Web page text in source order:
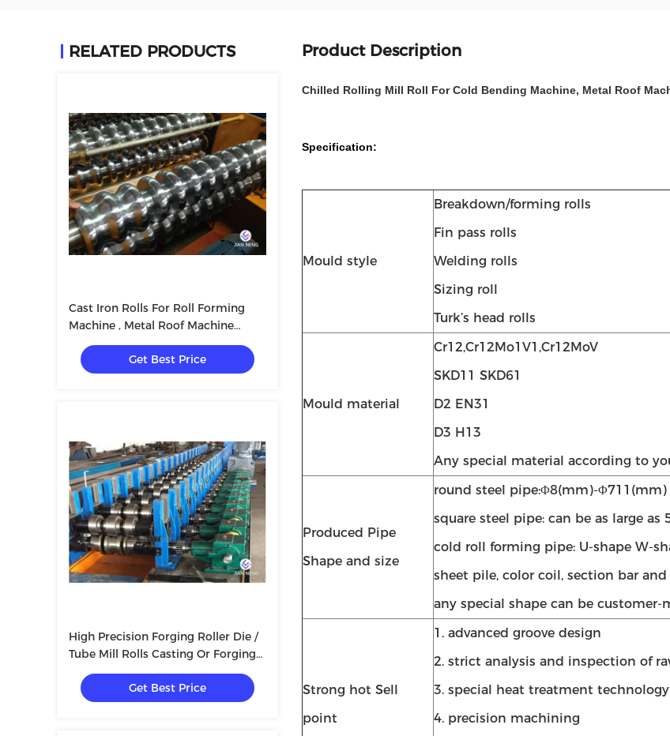
RELATED PRODUCTS
Cast Iron Rolls For Roll Forming
Machine , Metal Roof Machine
Mould Forged Steel Rolls
Get Best Price
High Precision Forging Roller Die /
Tube Mill Rolls Casting Or Forging
Rolls
Get Best Price
Product Description
Chilled Rolling Mill Roll For Cold Bending Machine, Metal Roof
Specification:
Mould style
Breakdown/forming rolls
Fin pass rolls
Welding rolls
Sizing roll
Turk’s head rolls
Mould material
Cr12,Cr12Mo1V1,Cr12MoV
SKD11 SKD61
D2 EN31
D3 H13
Any special material according to
Produced Pipe
Shape and size
round steel pipe:Φ8(mm)-Φ711(mm)
square steel pipe: can be as large as
cold roll forming pipe: U-shape W-
sheet pile, color coil, section bar and
any special shape can be customer-
Strong hot Sell
point
1. advanced groove design
2. strict analysis and inspection of
3. special heat treatment technology
4. precision machining